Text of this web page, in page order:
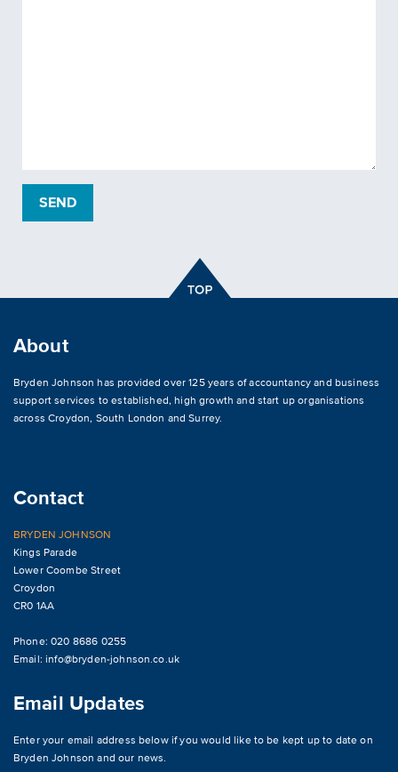
About
Bryden Johnson has provided over 125 years of accountancy and business
support services to established, high growth and start up organisations
acrossCroydon, South London and Surrey.
Contact
BRYDEN JOHNSON
Kings Parade
Lower Coombe Street
Croydon
CR0 1AA
Phone: 020 8686 0255
Email:info@bryden-johnson.co.uk
Email Updates
Enter your email address below if you would like to be kept up to date on
Bryden Johnson and our news.